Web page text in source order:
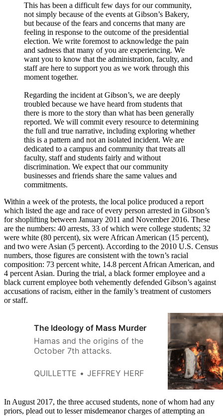
This has been a difficult few days for our community,
not simply because of the events at Gibson’s Bakery,
but because of the fears and concerns that many are
feeling in response to the outcome of the presidential
election. We write foremost to acknowledge the pain
and sadness that many of you are experiencing. We
want you to know that the administration, faculty, and
staff are here to support you as we work through this
moment together.
Regarding the incident at Gibson’s, we are deeply
troubled because we have heard from students that
there is more to the story than what has been generally
reported. We will commit every resource to determining
the full and true narrative, including exploring whether
this is a pattern and not an isolated incident. We are
dedicated to a campus and community that treats all
faculty, staff and students fairly and without
discrimination. We expect that our community
businesses and friends share the same values and
commitments.
Within a week of the protests, the local police produced a report
which listed the age and race of every person arrested in Gibson’s
for shoplifting between January 2011 and November 2016. These
are the numbers: 40 arrests, 33 of which were college students; 32
were white (80 percent), six were African American (15 percent),
and two were Asian (5 percent). According to the 2010 U.S. Census
numbers, those figures are consistent with the town’s racial
composition: 73 percent white, 14.8 percent African American, and
4 percent Asian. During the trial, a black former employee and a
black current employee both vehemently defended Gibson’s against
accusations of racism, either in the family’s treatment of customers
or staff.
The Ideology of Mass Murder
Hamas and the origins of the
October 7th attacks.
QUILLETTE JEFFREY HERF
In August 2017, the three accused students, none of whom had any
priors, plead out to lesser misdemeanor charges of attempting an